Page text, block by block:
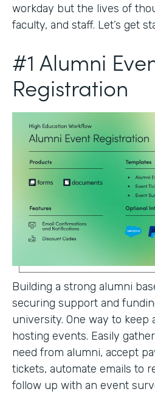
workday but the lives of
faculty, and staff. Let’s get
#1 Alumni
Registration
Building a strong alumni
securing support and
university. One way to keep
hosting events. Easily
need from alumni, accept
tickets, automate emails to
follow up with an event